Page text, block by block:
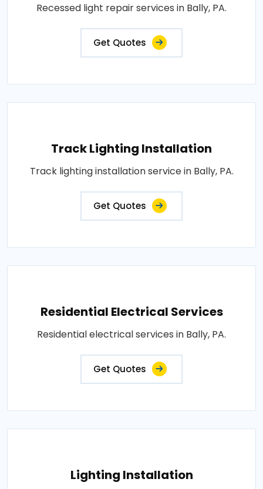
Recessed light repair services in Bally, PA.
Get Quotes
Track Lighting Installation
Track lighting installation service in Bally, PA.
Get Quotes
Residential Electrical Services
Residential electrical services in Bally, PA.
Get Quotes
Lighting Installation